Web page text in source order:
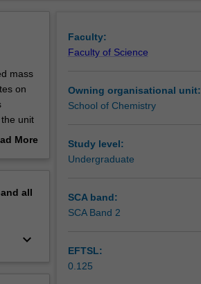
mass
on
unit
More
all
keyboard_arrow_down
Faculty:
Faculty of Science
Owning organisational unit:
School of Chemistry
Study level:
Undergraduate
SCA band:
SCA Band 2
EFTSL:
0.125